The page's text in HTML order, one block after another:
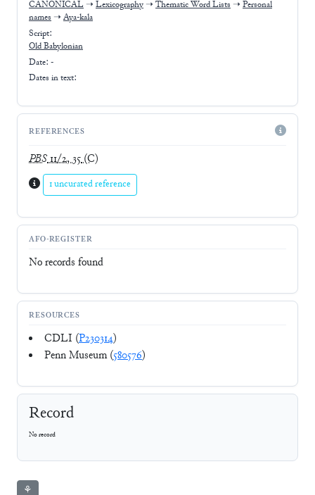
CANONICAL ➝ Lexicography ➝ Thematic Word Lists ➝ Personal
names ➝ Aya-kala
Script:
Old Babylonian
Date: -
Dates in text:
REFERENCES
PBS11/2, 35(C)
1 uncurated reference
AFO-REGISTER
No records found
RESOURCES
CDLI (P230314)
Penn Museum (580576)
Record
No record
⚘